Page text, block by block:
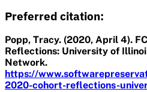
Preferred citation:
Popp, Tracy. (2020, April 4).
Reflections: University of
Network.
https://
2020-cohort-reflections-